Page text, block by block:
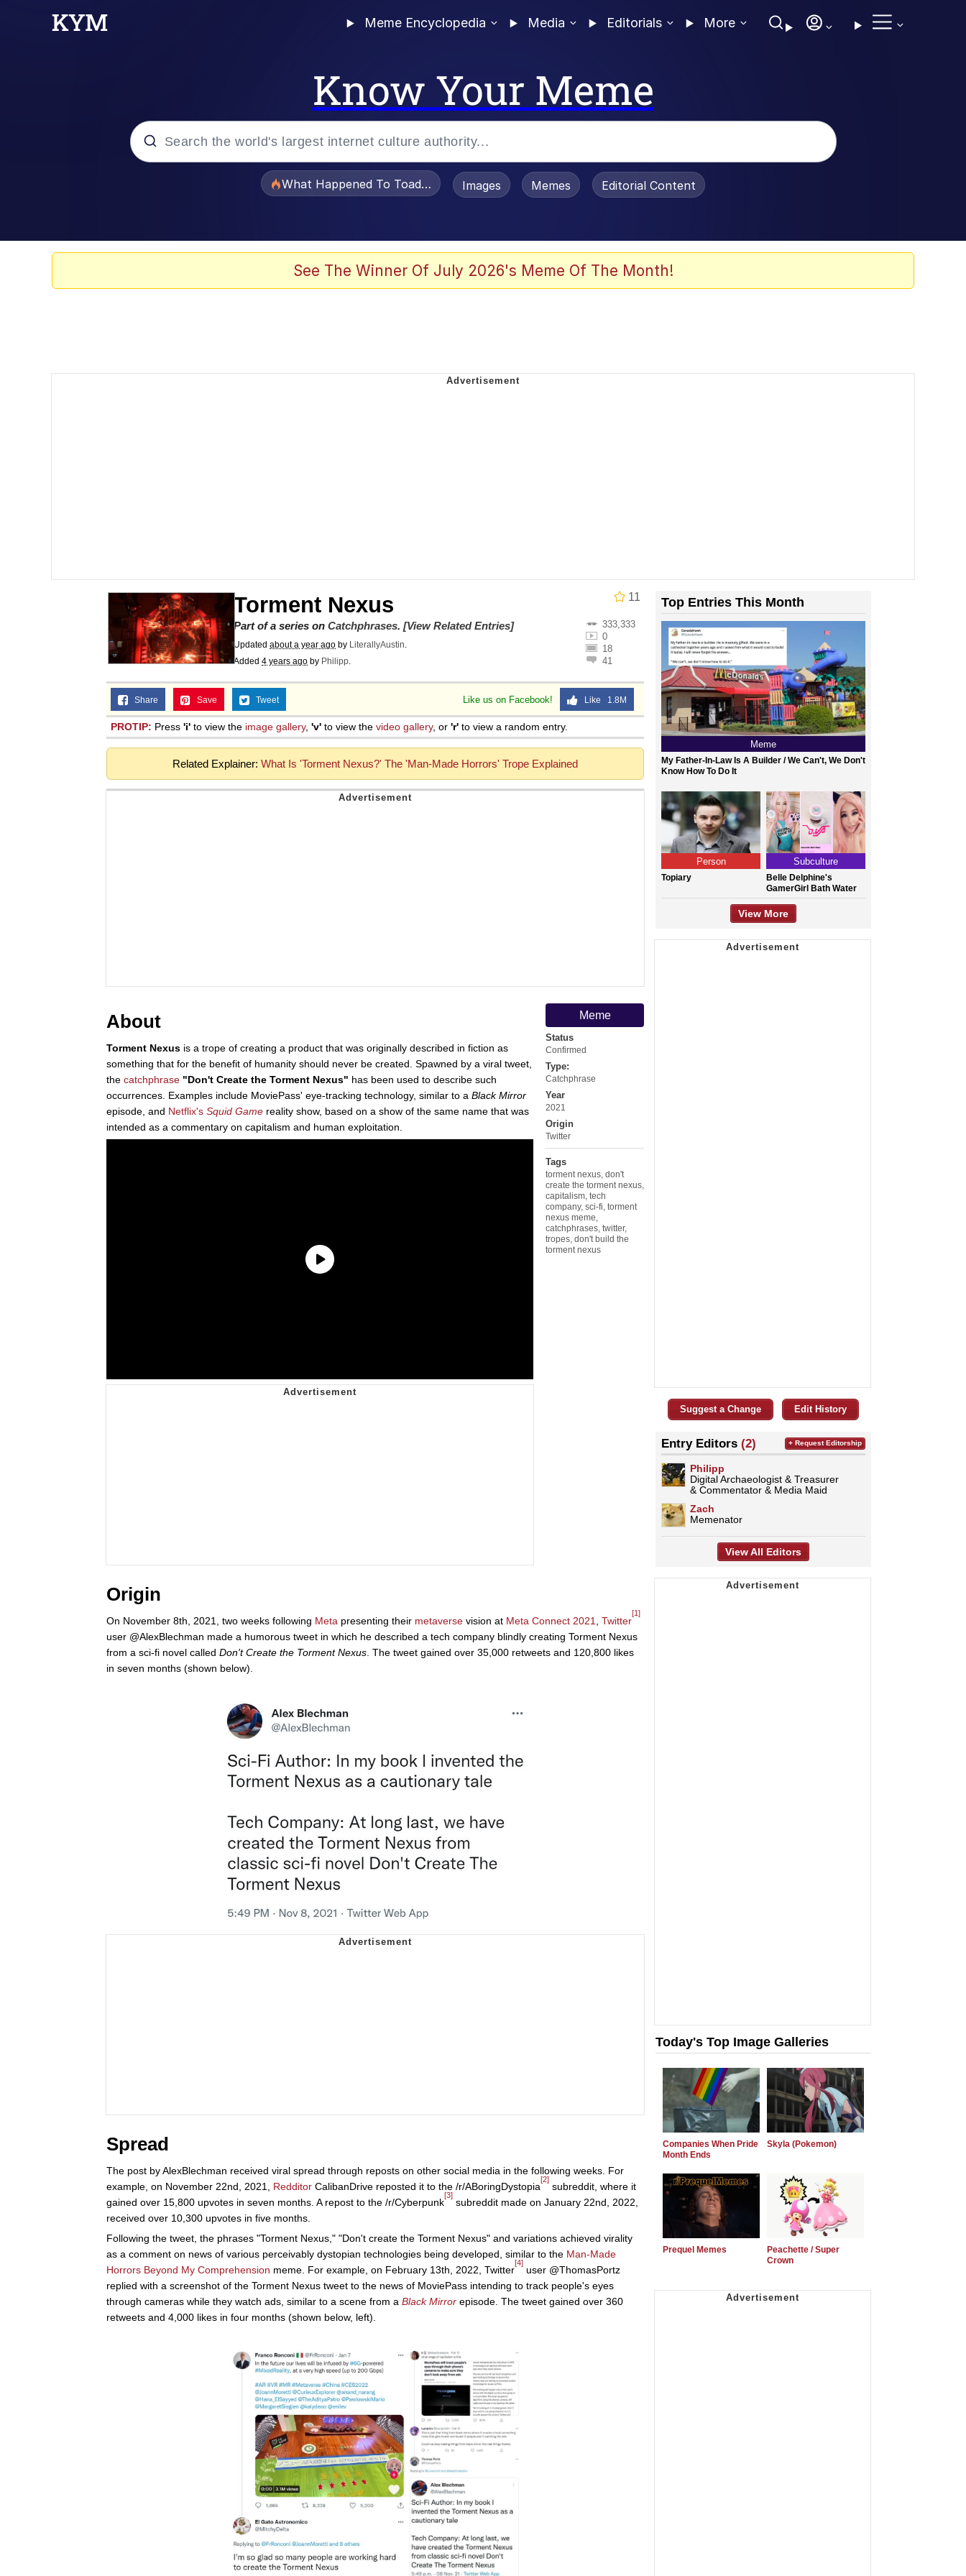
Meme Encyclopedia Media Editorials More
Know Your Meme
What Happened To Toadsworth / Toadsworth Is Dead
Images Memes Editorial Content
See The Winner Of July 2026's Meme Of The Month!
11
Torment Nexus
333,333
0
18
41
Part of a series on Catchphrases. [View Related Entries]
Updated about a year ago by LiterallyAustin.
Added 4 years ago by Philipp.
Like us on Facebook! Like 1.8M
Share Save Tweet
PROTIP: Press 'i' to view the image gallery, 'v' to view the video gallery, or 'r' to view a random entry.
Related Explainer: What Is 'Torment Nexus?' The 'Man-Made Horrors' Trope Explained
Meme
Status
Confirmed
Type:
Catchphrase
Year
2021
Origin
Twitter
Tags
torment nexus don't
create the torment nexus
capitalism tech
company, sci-fi torment
nexus meme
catchphrases twitter,
tropes don't build the
torment nexus
About
Torment Nexus is a trope of creating a product that was originally described in fiction as
something that for the benefit of humanity should never be created. Spawned by a viral tweet,
the catchphrase "Don't Create the Torment Nexus" has been used to describe such
occurrences. Examples include MoviePass' eye-tracking technology, similar to a Black Mirror
episode, and Netflix's Squid Game reality show, based on a show of the same name that was
intended as a commentary on capitalism and human exploitation.
Origin
On November 8th, 2021, two weeks following Meta presenting their metaverse vision at Meta Connect 2021 Twitter
[1]
user @AlexBlechman made a humorous tweet in which he described a tech company blindly creating Torment Nexus
from a sci-fi novel called Don't Create the Torment Nexus . The tweet gained over 35,000 retweets and 120,800 likes
in seven months (shown below).
Spread
The post by AlexBlechman received viral spread through reposts on other social media in the following weeks. For
example, on November 22nd, 2021, Redditor CalibanDrive reposted it to the /r/ABoringDystopia
[2]
subreddit, where it
gained over 15,800 upvotes in seven months. A repost to the /r/Cyberpunk
[3]
subreddit made on January 22nd, 2022,
received over 10,300 upvotes in five months.
Following the tweet, the phrases "Torment Nexus," "Don't create the Torment Nexus" and variations achieved virality
as a comment on news of various perceivably dystopian technologies being developed, similar to the Man-Made
Horrors Beyond My Comprehension meme. For example, on February 13th, 2022, Twitter
[4]
user @ThomasPortz
replied with a screenshot of the Torment Nexus tweet to the news of MoviePass intending to track people's eyes
through cameras while they watch ads, similar to a scene from a Black Mirror episode. The tweet gained over 360
retweets and 4,000 likes in four months (shown below, left).
Top Entries This Month
Meme
My Father-In-Law Is A Builder / We Can't, We Don't
Know How To Do It
Person
Topiary
Subculture
Belle Delphine's
GamerGirl Bath Water
View More
Suggest a Change Edit History
Entry Editors (2)
Philipp
Digital Archaeologist & Treasurer
& Commentator & Media Maid
Zach
Memenator
+ Request Editorship
View All Editors
Today's Top Image Galleries
Companies When Pride
Month Ends
Skyla (Pokemon)
Prequel Memes
Peachette / Super
Crown